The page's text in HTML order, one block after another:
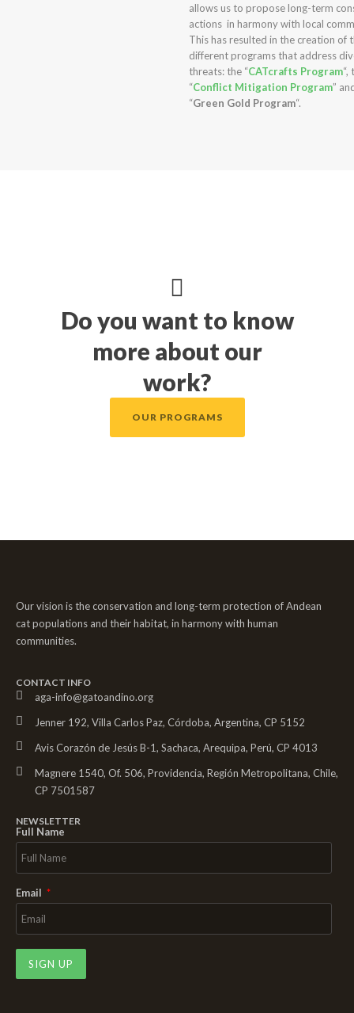
allows us to propose long-term
actions in harmony with local
This has resulted in the creation of
different programs that address
threats: the “CATcrafts Program“,
“Conflict Mitigation Program”
“Green Gold Program“.
Do you want to know
more about our
work?
OUR PROGRAMS
Our vision is the conservation and long-term protection of Andean
cat populations and their habitat, in harmony with human
communities.
CONTACT INFO
aga-info@gatoandino.org
Jenner 192, Villa Carlos Paz, Córdoba, Argentina, CP 5152
Avis Corazón de Jesús B-1, Sachaca, Arequipa, Perú, CP 4013
Magnere 1540, Of. 506, Providencia, Región Metropolitana, Chile,
CP 7501587
NEWSLETTER
Full Name
Email
SIGN UP